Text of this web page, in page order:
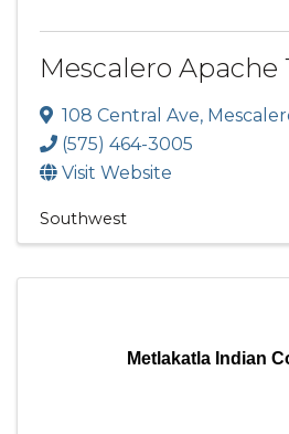
Mescalero Apache
108 Central Ave,
(575) 464-3005
Visit Website
Southwest
Metlakatla Indian